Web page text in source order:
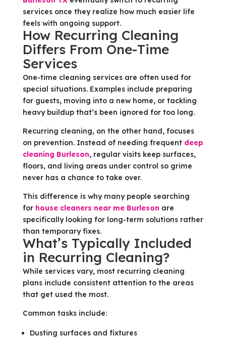
services once they realize how much easier life
feels with ongoing support.
How Recurring Cleaning
Differs From One-Time
Services
One-time cleaning services are often used for
special situations. Examples include preparing
for guests, moving into a new home, or tackling
heavy buildup that’s been ignored for too long.
Recurring cleaning, on the other hand, focuses
on prevention. Instead of needing frequent deep
cleaning Burleson, regular visits keep surfaces,
floors, and living areas under control so grime
never has a chance to take over.
This difference is why many people searching
for house cleaners near me Burleson are
specifically looking for long-term solutions rather
than temporary fixes.
What’s Typically Included
in Recurring Cleaning?
While services vary, most recurring cleaning
plans include consistent attention to the areas
that get used the most.
Common tasks include:
Dusting surfaces and fixtures